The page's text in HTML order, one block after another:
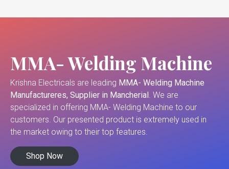
MMA- Welding Machine
Krishna Electricals are leading MMA- Welding Machine
Manufactureres, Supplier in Mancherial . We are
specialized in offering MMA- Welding Machine to our
customers. Our presented product is extremely used in
the market owing to their top features.
Shop Now